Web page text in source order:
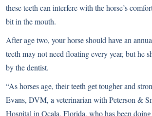
these teeth can interfere with the horse’s
bit in the mouth.
After age two, your horse should have an
teeth may not need floating every year, but he
by the dentist.
“As horses age, their teeth get tougher and
Evans, DVM, a veterinarian with Peterson &
Hospital in Ocala, Florida, who has been